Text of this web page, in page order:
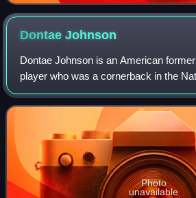
DontaeJohnson
Dontae Johnson is an American
player who was a cornerback in the
League. He played college football for
Wolfpack and was selected by the San
Photo
unavailable